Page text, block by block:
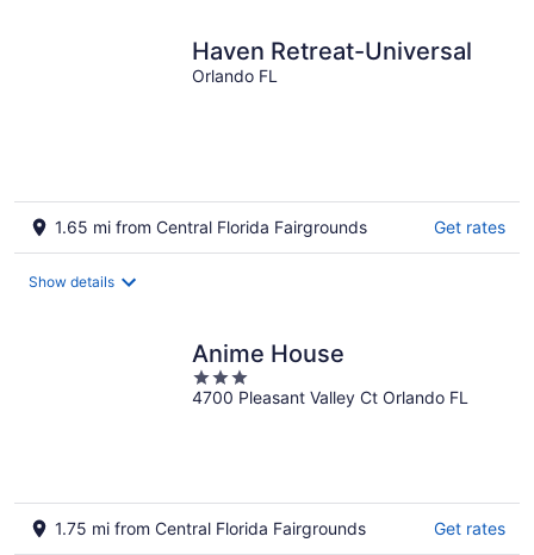
Haven Retreat-Universal
Orlando FL
1.65 mi from Central Florida Fairgrounds Get rates
Show details
Anime House
3
out
4700 Pleasant Valley Ct Orlando FL
1.75 mi from Central Florida Fairgrounds Get rates